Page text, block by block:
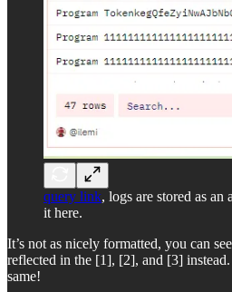
query link, logs are stored as an
it here.
It’s not as nicely formatted, you can
reflected in the [1], [2], and [3]
same!